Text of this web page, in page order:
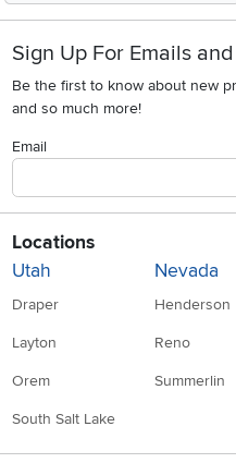
Sign Up For Emails
Be the first to know about new
and so much more!
Email
Locations
Utah
Draper
Layton
Orem
South Salt Lake
Nevada
Henderson
Reno
Summerlin